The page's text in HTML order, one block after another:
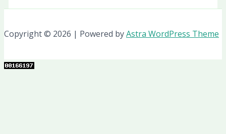
Copyright © 2026 | Powered byAstra WordPress Theme